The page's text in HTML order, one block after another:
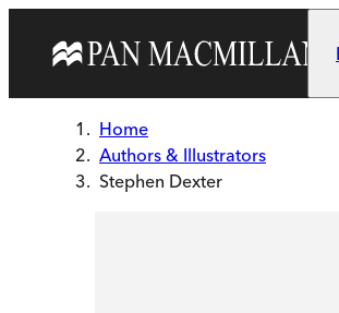
Home
Authors & Illustrators
Stephen Dexter